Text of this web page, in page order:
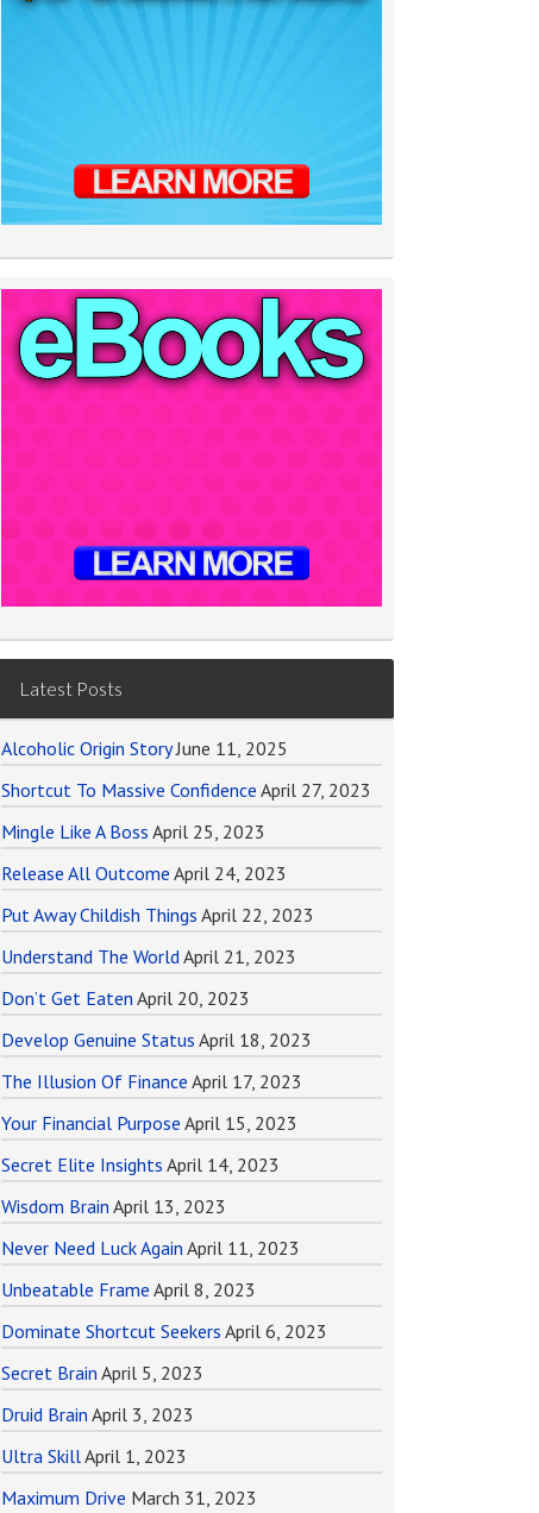
Latest Posts
Alcoholic Origin Story June 11, 2025
Shortcut To Massive Confidence April 27, 2023
Mingle Like A Boss April 25, 2023
Release All Outcome April 24, 2023
Put Away Childish Things April 22, 2023
Understand The World April 21, 2023
Don’t Get Eaten April 20, 2023
Develop Genuine Status April 18, 2023
The Illusion Of Finance April 17, 2023
Your Financial Purpose April 15, 2023
Secret Elite Insights April 14, 2023
Wisdom Brain April 13, 2023
Never Need Luck Again April 11, 2023
Unbeatable Frame April 8, 2023
Dominate Shortcut Seekers April 6, 2023
Secret Brain April 5, 2023
Druid Brain April 3, 2023
Ultra SkillApril 1, 2023
Maximum Drive March 31, 2023